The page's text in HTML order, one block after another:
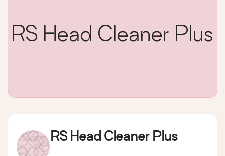
RS Head Cleaner Plus
RS Head Cleaner Plus